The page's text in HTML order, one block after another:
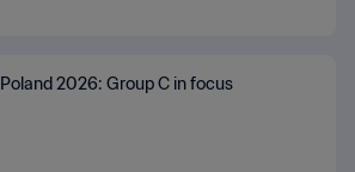
Poland 2026: Group C in focus